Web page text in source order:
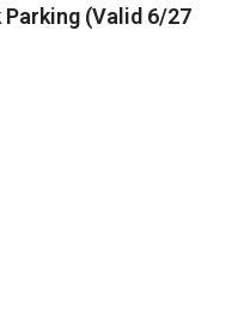
Parking (Valid 6/27